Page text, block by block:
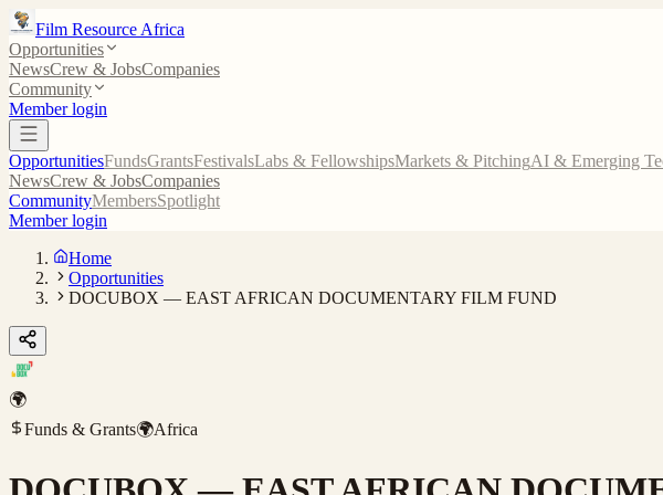
Film Resource Africa
Opportunities
NewsCrew & JobsCompanies
Community
Member login
OpportunitiesFundsGrantsFestivalsLabs & FellowshipsMarkets & PitchingAI & Emerging
NewsCrew & JobsCompanies
CommunityMembersSpotlight
Member login
Home
Opportunities
DOCUBOX — EAST AFRICAN DOCUMENTARY FILM FUND
🌍
Funds & Grants🌍Africa